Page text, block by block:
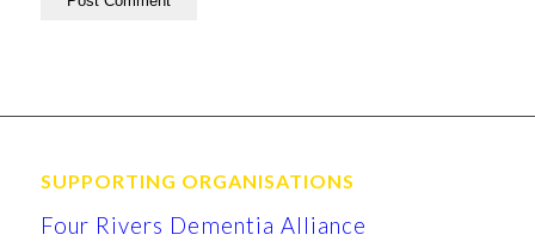
SUPPORTING ORGANISATIONS
Four Rivers Dementia Alliance